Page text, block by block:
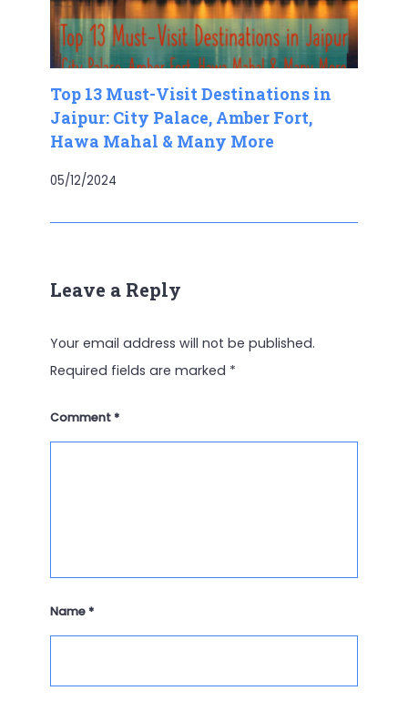
Top 13 Must-Visit Destinations in
Jaipur: City Palace, Amber Fort,
Hawa Mahal & Many More
05/12/2024
Leave a Reply
Your email address will not be published.
Required fields are marked *
Comment*
Name*